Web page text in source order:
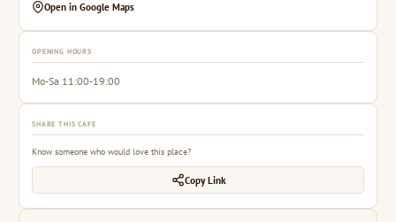
Open in Google Maps
OPENING HOURS
Mo-Sa 11:00-19:00
SHARE THIS CAFE
Know someone who would love this place?
Copy Link